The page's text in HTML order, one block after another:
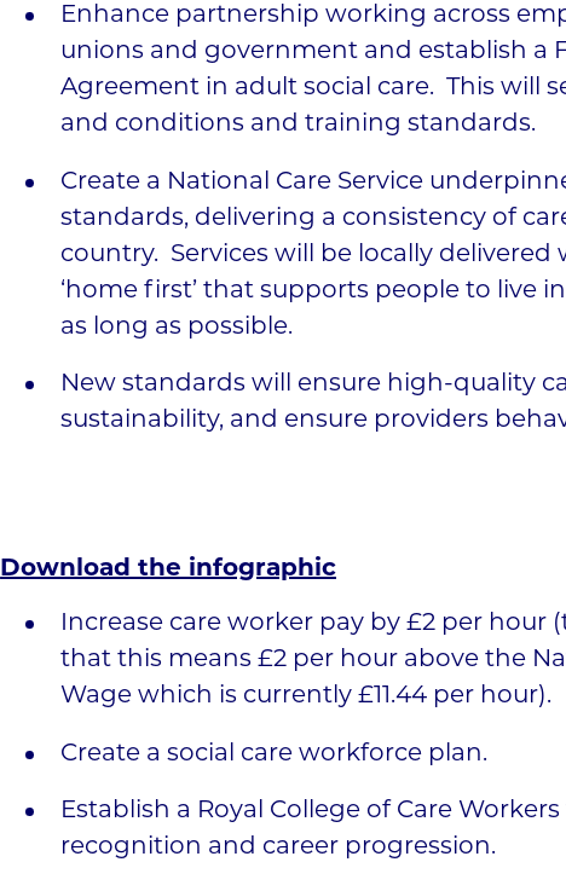
Enhance partnership working across
unions and government and establish a
Agreement in adult social care. This will
and conditions and training standards.
Create a National Care Service
standards, delivering a consistency of
country. Services will be locally delivered
‘home first’ that supports people to live
as long as possible.
New standards will ensure high-quality
sustainability, and ensure providers
Download the infographic
Increase care worker pay by £2 per hour
that this means £2 per hour above the
Wage which is currently £11.44 per hour).
Create a social care workforce plan.
Establish a Royal College of Care
recognition and career progression.